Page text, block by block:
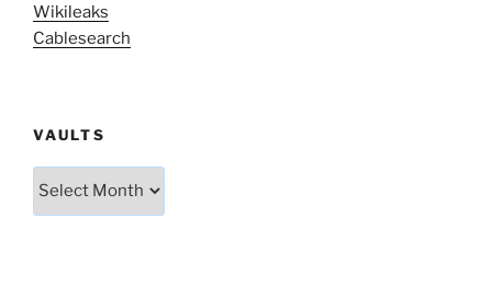
Wikileaks
Cablesearch
VAULTS
Vaults